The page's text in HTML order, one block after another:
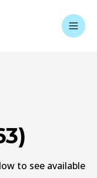
to see available